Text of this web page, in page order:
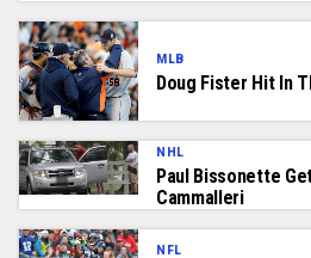
MLB
Doug Fister Hit In
NHL
Paul Bissonette
Cammalleri
NFL